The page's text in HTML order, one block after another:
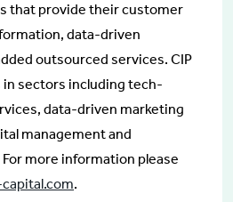
that provide their customer
data-driven
outsourced services. CIP
sectors including tech-
data-driven marketing
management and
more information please
.